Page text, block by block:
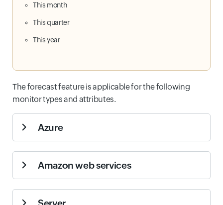
This month
This quarter
This year
The forecast feature is applicable for the following
monitor types and attributes.
Azure
Azure Virtual Machine
Amazon web services
Server